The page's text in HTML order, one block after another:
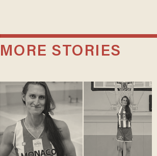
MORE STORIES